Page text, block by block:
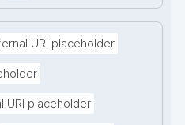
URI placeholder
URI placeholder